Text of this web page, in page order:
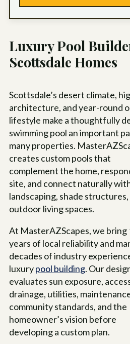
Luxury Pool
Scottsdale Homes
Scottsdale’s desert climate,
architecture, and year-round
lifestyle make a thoughtfully
swimming pool an important
many properties.
creates custom pools that
complement the home,
site, and connect naturally
landscaping, shade structures,
outdoor living spaces.
At MasterAZScapes, we bring
years of local reliability and
decades of industry
luxurypool building. Our
evaluates sun exposure,
drainage, utilities,
community standards, and the
homeowner’s vision before
developing a custom plan.